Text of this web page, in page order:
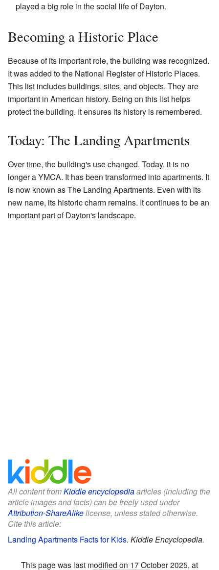
played a big role in the social life of Dayton.
Becoming a Historic Place
Because of its important role, the building was recognized.
It was added to the National Register of Historic Places.
This list includes buildings, sites, and objects. They are
important in American history. Being on this list helps
protect the building. It ensures its history is remembered.
Today: The Landing Apartments
Over time, the building's use changed. Today, it is no
longer a YMCA. It has been transformed into apartments. It
is now known as The Landing Apartments. Even with its
new name, its historic charm remains. It continues to be an
important part of Dayton's landscape.
All content fromKiddle encyclopediaarticles (including the
article images and facts) can be freely used under
Attribution-ShareAlikelicense, unless stated otherwise.
Cite this article:
Landing Apartments Facts for Kids. Kiddle Encyclopedia.
This page was last modified on 17 October 2025, at